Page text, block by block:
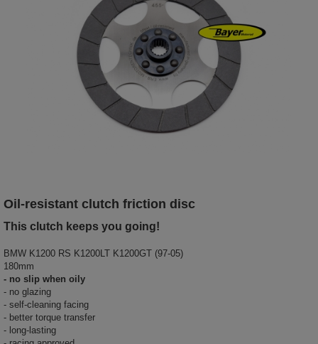
Oil-resistant clutch friction disc
This clutch keeps you going!
BMW K1200 RS K1200LT K1200GT (97-05)
180mm
- no slip when oily
- no glazing
- self-cleaning facing
- better torque transfer
- long-lasting